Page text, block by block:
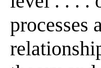
processes